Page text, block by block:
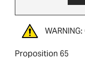
Proposition 65